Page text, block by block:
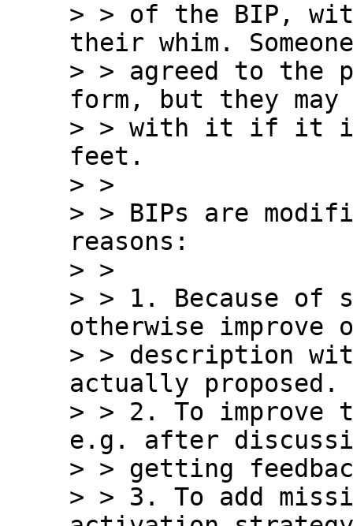
> > of the BIP,
their whim.
> > agreed to
form, but they may
> > with it if it is
feet.
> >
> > BIPs are
reasons:
> >
> > 1. Because
otherwise improve
> > description
actually proposed.
> > 2. To improve
e.g. after
> > getting
> > 3. To add